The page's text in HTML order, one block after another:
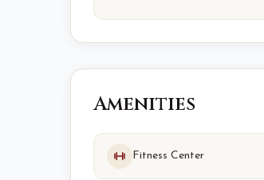
Amenities
Fitness Center